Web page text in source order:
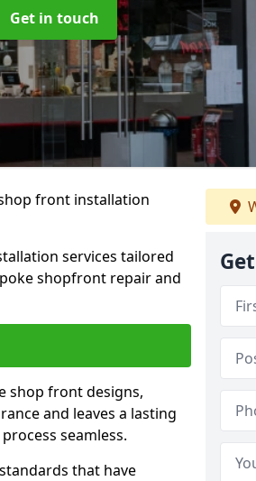
Get in touch
front installation
services tailored
shopfront repair and
shop front designs,
and leaves a lasting
seamless.
that have